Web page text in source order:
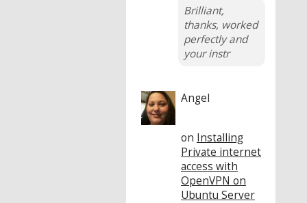
Brilliant,
thanks, worked
perfectly and
your instr
Angel
on Installing
Private internet
access with
OpenVPN on
Ubuntu Server